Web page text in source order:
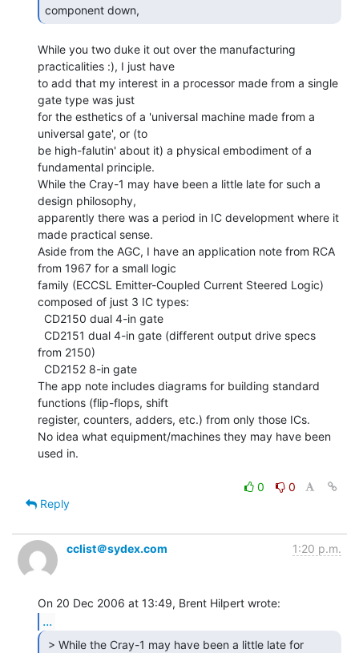
component down,
While you two duke it out over the manufacturing
practicalities :), I just have
to add that my interest in a processor made from a single
gate type was just
for the esthetics of a 'universal machine made from a
universal gate', or (to
be high-falutin' about it) a physical embodiment of a
fundamental principle.
While the Cray-1 may have been a little late for such a
design philosophy,
apparently there was a period in IC development where it
made practical sense.
Aside from the AGC, I have an application note from RCA
from 1967 for a small logic
family (ECCSL Emitter-Coupled Current Steered Logic)
composed of just 3 IC types:
from 2150)
The app note includes diagrams for building standard
functions (flip-flops, shift
register, counters, adders, etc.) from only those ICs.
No idea what equipment/machines they may have been
used in.
0
0
Reply
cclist＠sydex.com 1:20 p.m.
...